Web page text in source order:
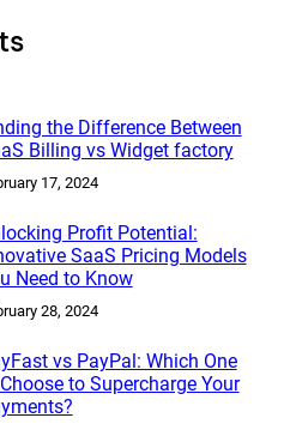
the Difference Between
Billing vs Widget factory
17, 2024
Profit Potential:
SaaS Pricing Models
Need to Know
28, 2024
vs PayPal: Which One
to Supercharge Your